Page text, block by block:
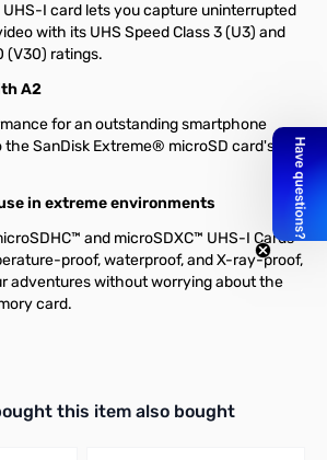
I card lets you capture uninterrupted
with its UHS Speed Class 3 (U3) and
(V30) ratings.
A2
for an outstanding smartphone
SanDisk Extreme® microSD card's A2
in extreme environments
and microSDXC™ UHS-I Cards
proof, waterproof, and X-ray-proof,
adventures without worrying about the
card.
related products. Use navigation
this item also bought